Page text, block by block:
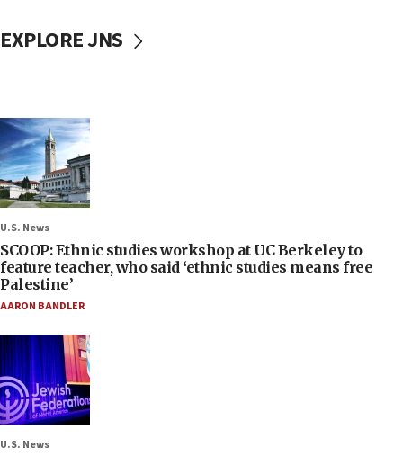
EXPLORE JNS
U.S. News
SCOOP: Ethnic studies workshop at UC Berkeley to
feature teacher, who said ‘ethnic studies means free
Palestine’
AARON BANDLER
U.S. News